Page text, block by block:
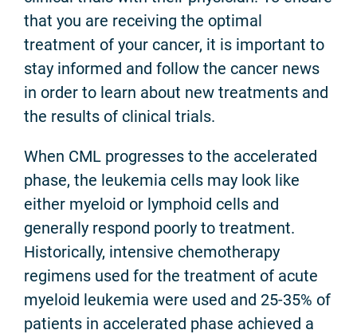
that you are receiving the optimal
treatment of your cancer, it is important to
stay informed and follow the cancer news
in order to learn about new treatments and
the results of clinical trials.
When CML progresses to the accelerated
phase, the leukemia cells may look like
either myeloid or lymphoid cells and
generally respond poorly to treatment.
Historically, intensive chemotherapy
regimens used for the treatment of acute
myeloid leukemia were used and 25-35% of
patients in accelerated phase achieved a